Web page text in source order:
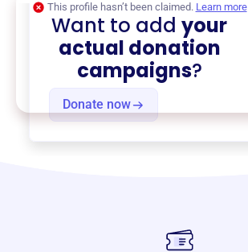
Donate now
This profile hasn’t been claimed. Learn more
Want to addyour
actual donation
campaigns?